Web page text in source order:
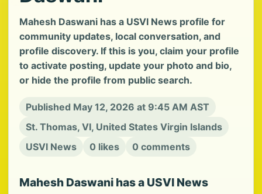
Mahesh Daswani has a USVI News profile for
community updates, local conversation, and
profile discovery. If this is you, claim your profile
to activate posting, update your photo and bio,
or hide the profile from public search.
Published May 12, 2026 at 9:45 AM AST
St. Thomas, VI, United States Virgin Islands
USVI News
0 likes 0 comments
Mahesh Daswani has a USVI News